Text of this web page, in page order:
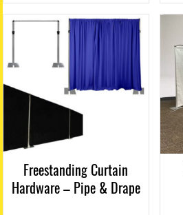
Freestanding Curtain
Hardware – Pipe & Drape